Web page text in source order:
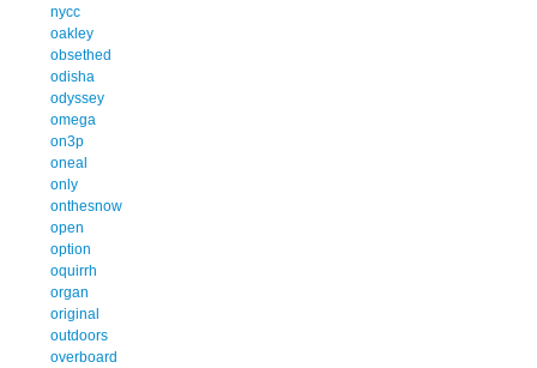
nycc
oakley
obsethed
odisha
odyssey
omega
on3p
oneal
only
onthesnow
open
option
oquirrh
organ
original
outdoors
overboard